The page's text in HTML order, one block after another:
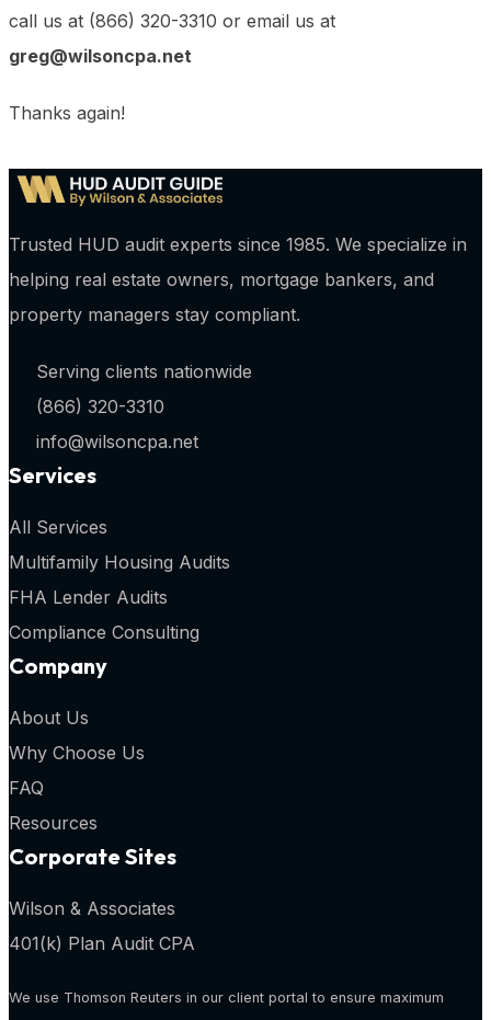
call us at (866) 320-3310 or email us at
greg@wilsoncpa.net
Thanks again!
Trusted HUD audit experts since 1985. We specialize in
helping real estate owners, mortgage bankers, and
property managers stay compliant.
Serving clients nationwide
(866) 320-3310
info@wilsoncpa.net
Services
All Services
Multifamily Housing Audits
FHA Lender Audits
Compliance Consulting
Company
About Us
Why Choose Us
FAQ
Resources
Corporate Sites
Wilson & Associates
401(k) Plan Audit CPA
We use Thomson Reuters in our client portal to ensure maximum